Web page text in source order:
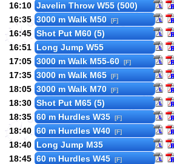
16:10 Javelin Throw W55 (500)
16:35 3000 m Walk M50 [F]
16:45 Shot Put M60 (5)
16:51 Long Jump W55
17:05 3000 m Walk M55-60 [F]
17:35 3000 m Walk M65 [F]
18:05 3000 m Walk M70 [F]
18:30 Shot Put M65 (5)
18:35 60 m Hurdles W35 [F]
18:40 60 m Hurdles W40 [F]
18:40 Long Jump M35
18:45 60 m Hurdles W45 [F]